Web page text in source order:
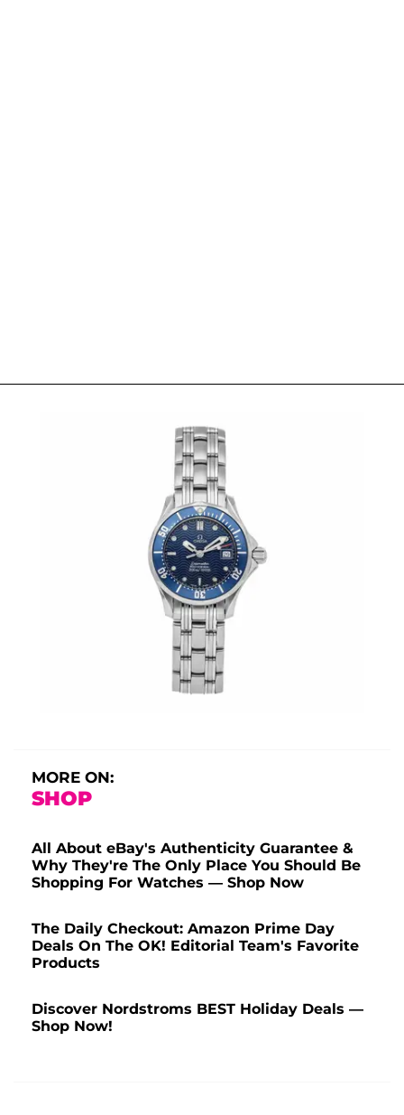
MORE ON:
SHOP
All About eBay's Authenticity Guarantee &
Why They're The Only Place You Should Be
Shopping For Watches — Shop Now
The Daily Checkout: Amazon Prime Day
Deals On The OK! Editorial Team's Favorite
Products
Discover Nordstroms BEST Holiday Deals —
Shop Now!